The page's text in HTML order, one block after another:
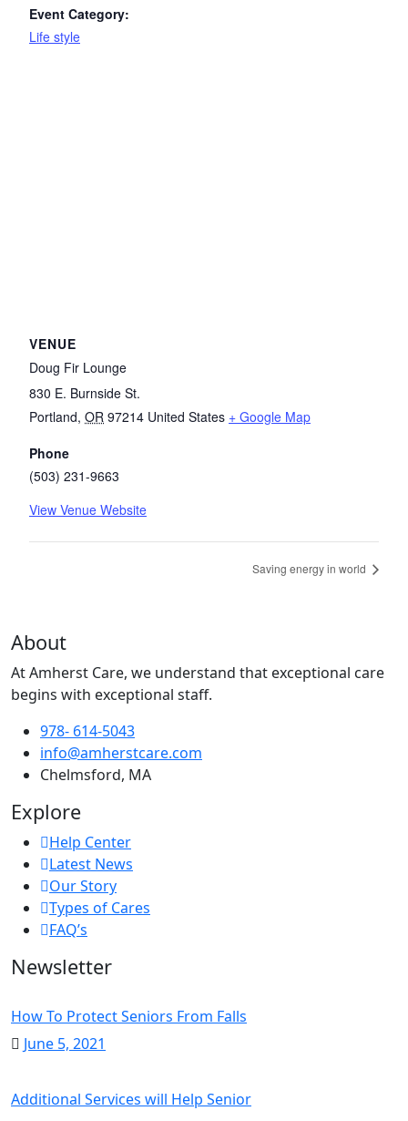
Event Category:
Life style
VENUE
Doug Fir Lounge
830 E. Burnside St.
Portland, OR 97214 United States + Google Map
Phone
(503) 231-9663
View Venue Website
Saving energy in world
About
At Amherst Care, we understand that exceptional care
begins with exceptional staff.
978- 614-5043
info@amherstcare.com
Chelmsford, MA
Explore
Help Center
Latest News
Our Story
Types of Cares
FAQ’s
Newsletter
How To Protect Seniors From Falls
June 5, 2021
Additional Services will Help Senior